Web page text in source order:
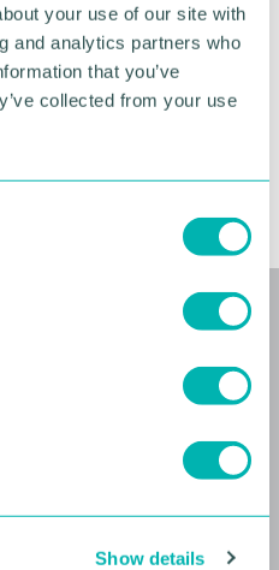
your use of our site with
and analytics partners who
that you’ve
collected from your use
Show details
Birmingham B4